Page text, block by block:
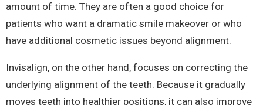
amount of time. They are often a good choice for
patients who want a dramatic smile makeover or who
have additional cosmetic issues beyond alignment.
Invisalign, on the other hand, focuses on correcting the
underlying alignment of the teeth. Because it gradually
moves teeth into healthier positions, it can also improve